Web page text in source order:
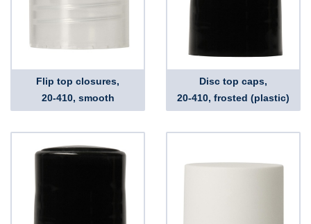
Flip top closures,
20-410, smooth
Disc top caps,
20-410, frosted (plastic)